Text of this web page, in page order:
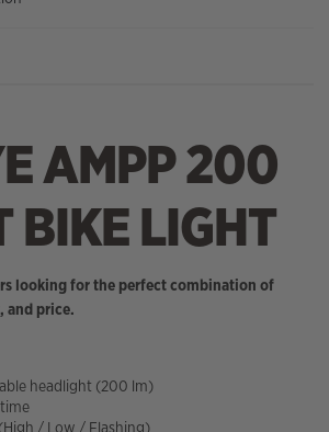
AMPP 200
BIKE LIGHT
looking for the perfect combination of
and price.
headlight (200 lm)
/ Low / Flashing)